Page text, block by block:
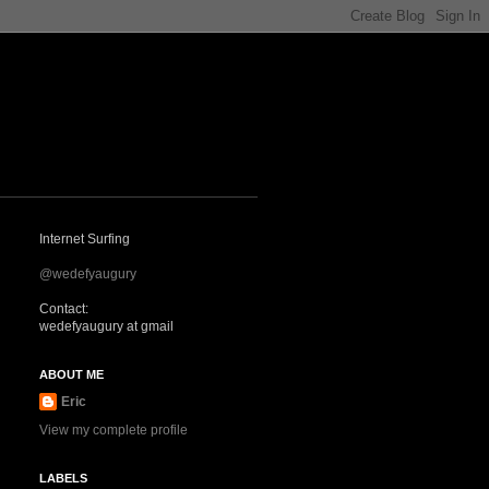
Internet Surfing
@wedefyaugury
Contact:
wedefyaugury at gmail
ABOUT ME
Eric
View my complete profile
LABELS